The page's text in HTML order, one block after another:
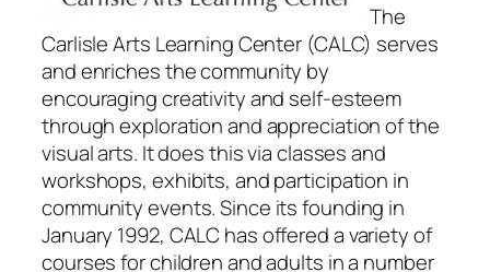
The
Carlisle Arts Learning Center (CALC) serves
and enriches the community by
encouraging creativity and self-esteem
through exploration and appreciation of the
visual arts. It does this via classes and
workshops, exhibits, and participation in
community events. Since its founding in
January 1992, CALC has offered a variety of
courses for children and adults in a number